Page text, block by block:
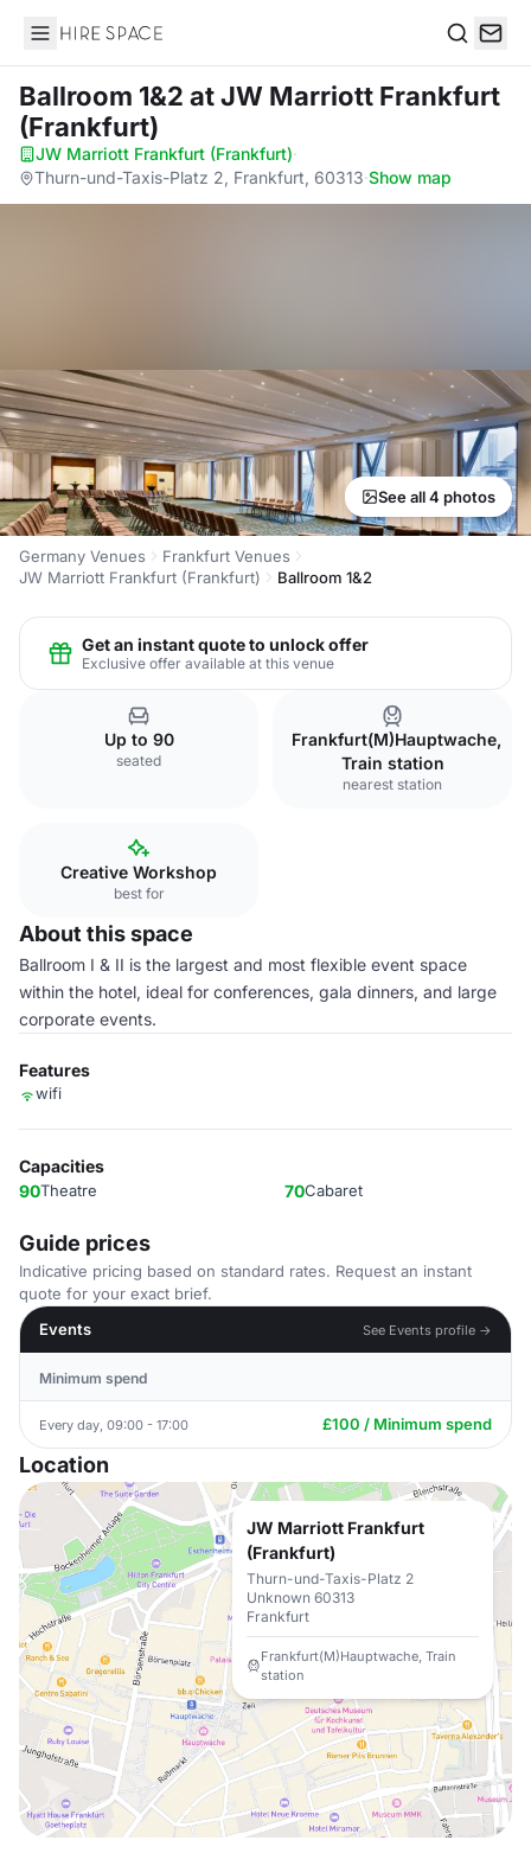
Hire Space
Ballroom 1&2 at JW Marriott Frankfurt
(Frankfurt)
JW Marriott Frankfurt (Frankfurt)·
Thurn-und-Taxis-Platz 2, Frankfurt, 60313·Show map
See all 4 photos
Germany Venues
Frankfurt Venues
JW Marriott Frankfurt (Frankfurt)
Ballroom 1&2
Get an instant quote to unlock offer
Exclusive offer available at this venue
Up to 90
seated
Frankfurt(M)Hauptwache,
Train station
nearest station
Creative Workshop
best for
About this space
Ballroom I & II is the largest and most flexible event space
within the hotel, ideal for conferences, gala dinners, and large
corporate events.
Features
wifi
Capacities
90Theatre 70Cabaret
Guide prices
Indicative pricing based on standard rates. Request an instant
quote for your exact brief.
Events
See Events profile →
Minimum spend
Every day, 09:00 - 17:00 £100 / Minimum spend
Location
JW Marriott Frankfurt
(Frankfurt)
Thurn-und-Taxis-Platz 2
Unknown 60313
Frankfurt
Frankfurt(M)Hauptwache, Train
station